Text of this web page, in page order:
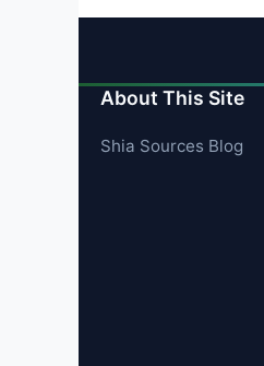
About This Site
Shia Sources Blog